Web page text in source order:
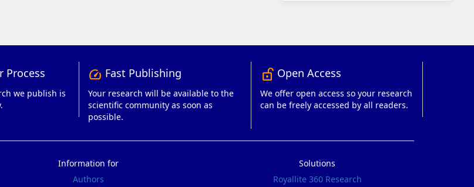
Process
we publish is
speed Fast Publishing
Your research will be available to the
scientific community as soon as
possible.
lock_open_right Open Access
We offer open access so your research
can be freely accessed by all readers.
Information for
Authors
Solutions
Royallite 360 Research